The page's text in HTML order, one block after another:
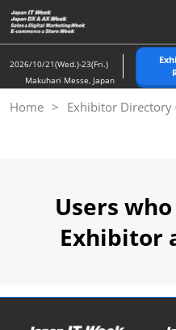
Skip
to
content
2026/10/21(Wed.)-23(Fri.)
Makuhari Messe, Japan
Home Exhibitor Directory
Users
Exhibitor